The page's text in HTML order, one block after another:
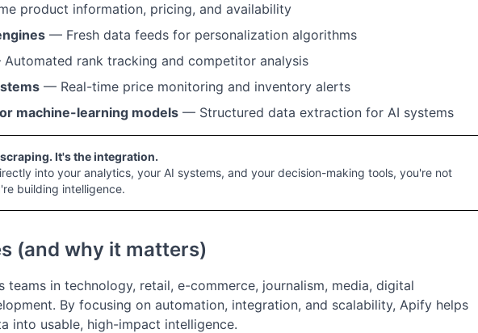
product information, pricing, and availability
— Fresh data feeds for personalization algorithms
rank tracking and competitor analysis
— Real-time price monitoring and inventory alerts
machine-learning models — Structured data extraction for AI systems
It's the integration.
into your analytics, your AI systems, and your decision-making tools, you're not
building intelligence.
(and why it matters)
in technology, retail, e-commerce, journalism, media, digital
By focusing on automation, integration, and scalability, Apify helps
into usable, high-impact intelligence.